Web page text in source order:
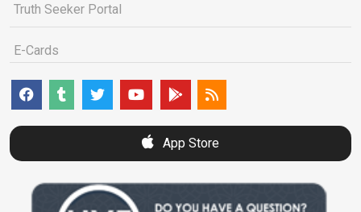
Truth Seeker Portal
E-Cards
App Store